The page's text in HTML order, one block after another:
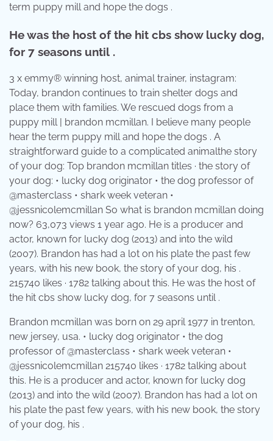
term puppy mill and hope the dogs .
He was the host of the hit cbs show lucky dog,
for 7 seasons until .
3 x emmy® winning host, animal trainer, instagram:
Today, brandon continues to train shelter dogs and
place them with families. We rescued dogs from a
puppy mill | brandon mcmillan. I believe many people
hear the term puppy mill and hope the dogs . A
straightforward guide to a complicated animalthe story
of your dog: Top brandon mcmillan titles · the story of
your dog: • lucky dog originator • the dog professor of
@masterclass • shark week veteran •
@jessnicolemcmillan So what is brandon mcmillan doing
now? 63,073 views 1 year ago. He is a producer and
actor, known for lucky dog (2013) and into the wild
(2007). Brandon has had a lot on his plate the past few
years, with his new book, the story of your dog, his .
215740 likes · 1782 talking about this. He was the host of
the hit cbs show lucky dog, for 7 seasons until .
Brandon mcmillan was born on 29 april 1977 in trenton,
new jersey, usa. • lucky dog originator • the dog
professor of @masterclass • shark week veteran •
@jessnicolemcmillan 215740 likes · 1782 talking about
this. He is a producer and actor, known for lucky dog
(2013) and into the wild (2007). Brandon has had a lot on
his plate the past few years, with his new book, the story
of your dog, his .